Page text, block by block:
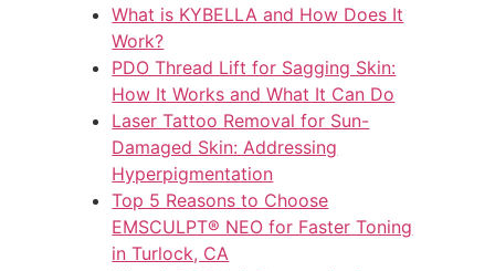
What is KYBELLA and How Does It
Work?
PDO Thread Lift for Sagging Skin:
How It Works and What It Can Do
Laser Tattoo Removal for Sun-
Damaged Skin: Addressing
Hyperpigmentation
Top 5 Reasons to Choose
EMSCULPT® NEO for Faster Toning
in Turlock, CA